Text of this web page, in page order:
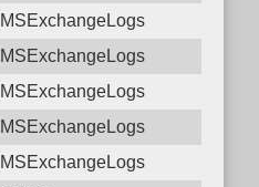
MSExchangeLogs
MSExchangeLogs
MSExchangeLogs
MSExchangeLogs
MSExchangeLogs